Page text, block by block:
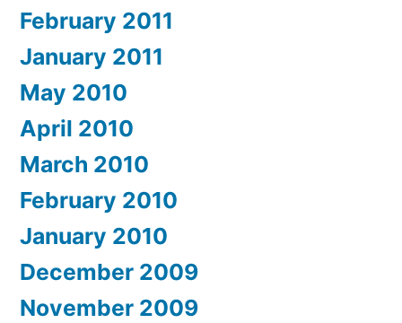
February 2011
January 2011
May 2010
April 2010
March 2010
February 2010
January 2010
December 2009
November 2009